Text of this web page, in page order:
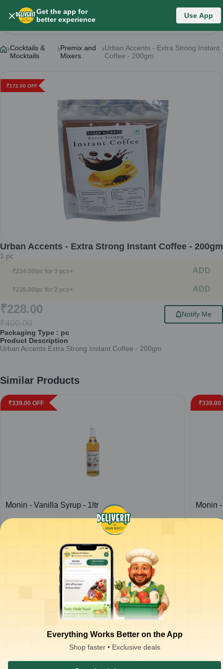
Get the app for
better experience
Use App
Everything Works Better on the App
Shop faster • Exclusive deals
Product Details
Cocktails &
Mocktails
Premix and
Mixers
Urban Accents - Extra Strong Instant
Coffee - 200gm
₹172.00 OFF
Urban Accents - Extra Strong Instant Coffee - 200gm
1 pc
₹224.00/pc for 3 pcs+ ADD
₹226.00/pc for 2 pcs+ ADD
₹228.00
₹400.00
Notify Me
Packaging Type : pc
Product Description
Urban Accents Extra Strong Instant Coffee - 200gm
Similar Products
₹339.00 OFF
Monin - Vanilla Syrup - 1ltr
for 2 bottles+ ADD
ADD
₹339.00
Monin